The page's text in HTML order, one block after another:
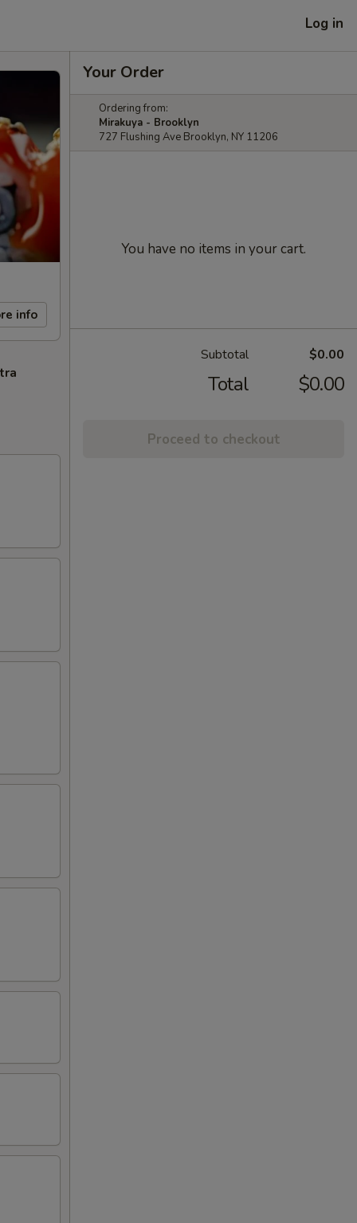
Log in
info
Your Order
Ordering from:
Mirakuya - Brooklyn
727 Flushing Ave Brooklyn, NY 11206
You have no items in your cart.
Subtotal $0.00
Total $0.00
Proceed to checkout